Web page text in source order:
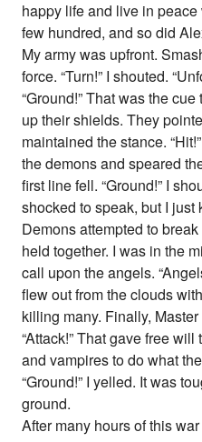
happy life and live in
few hundred, and so did
My army was upfront.
force. “Turn!” I shouted.
“Ground!” That was the
up their shields. They
maintained the stance.
the demons and speared
first line fell. “Ground!” I
shocked to speak, but I just
Demons attempted to
held together. I was in the
call upon the angels.
flew out from the clouds
killing many. Finally,
“Attack!” That gave free
and vampires to do what
“Ground!” I yelled. It was
ground.
After many hours of this